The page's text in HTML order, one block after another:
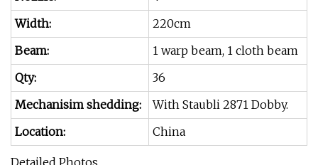
Width:
220cm
Beam:
1 warp beam, 1 cloth beam
Qty:
36
Mechanisim shedding:
With Staubli 2871 Dobby.
Location:
China
Detailed Photos